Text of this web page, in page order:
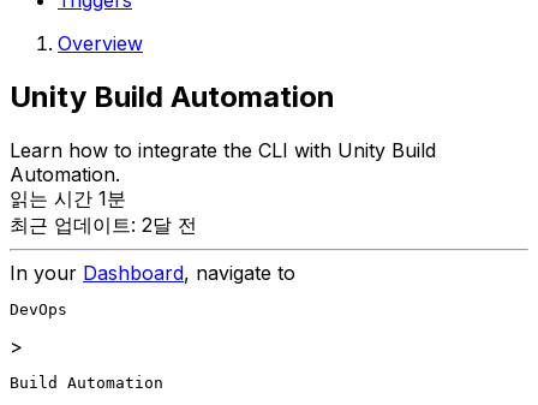
Overview
Unity Build Automation
Learn how to integrate the CLI with Unity Build
Automation.
읽는 시간 1분
최근 업데이트: 2달 전
In your Dashboard, navigate to
DevOps
>
Build Automation